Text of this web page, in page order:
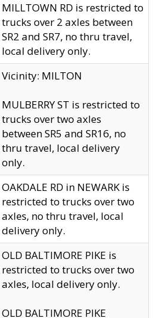
MILLTOWN RD is restricted to
trucks over 2 axles between
SR2 and SR7, no thru travel,
local delivery only.
Vicinity: MILTON
MULBERRY ST is restricted to
trucks over two axles
between SR5 and SR16, no
thru travel, local delivery
only.
OAKDALE RD in NEWARK is
restricted to trucks over two
axles, no thru travel, local
delivery only.
OLD BALTIMORE PIKE is
restricted to trucks over two
axles, local delivery only.
OLD BALTIMORE PIKE